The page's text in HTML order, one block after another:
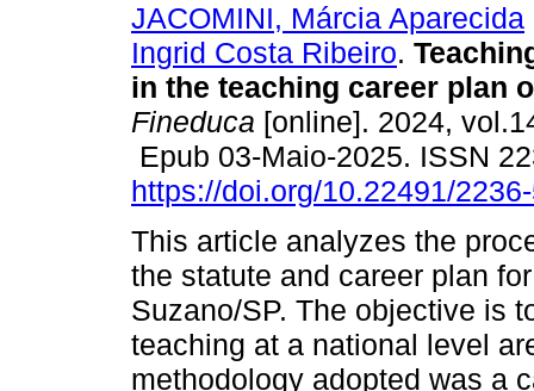
JACOMINI, Márcia Aparecida
Ingrid Costa Ribeiro.
in the teaching career plan
Fineduca [online]. 2024,
Epub 03-Maio-2025. ISSN
https://doi.org/10.22491/
This article analyzes the
the statute and career plan
Suzano/SP. The objective is
teaching at a national level
methodology adopted was a